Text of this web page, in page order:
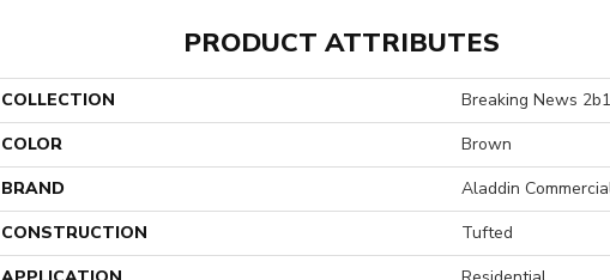
PRODUCT ATTRIBUTES
COLLECTION
Breaking News
COLOR
Brown
BRAND
Aladdin
CONSTRUCTION
Tufted